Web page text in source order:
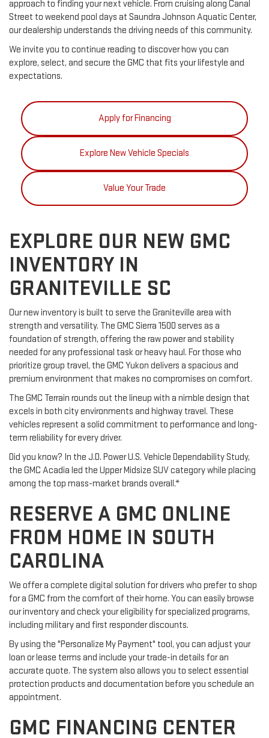
approach to finding your next vehicle. From cruising along Canal
Street to weekend pool days at Saundra Johnson Aquatic Center,
our dealership understands the driving needs of this community.
We invite you to continue reading to discover how you can
explore, select, and secure the GMC that fits your lifestyle and
expectations.
Apply for Financing
Explore New Vehicle Specials
Value Your Trade
EXPLORE OUR NEW GMC
INVENTORY IN
GRANITEVILLE SC
Our new inventory is built to serve the Graniteville area with
strength and versatility. The GMC Sierra 1500 serves as a
foundation of strength, offering the raw power and stability
needed for any professional task or heavy haul. For those who
prioritize group travel, the GMC Yukon delivers a spacious and
premium environment that makes no compromises on comfort.
The GMC Terrain rounds out the lineup with a nimble design that
excels in both city environments and highway travel. These
vehicles represent a solid commitment to performance and long-
term reliability for every driver.
Did you know? In the J.D. Power U.S. Vehicle Dependability Study,
the GMC Acadia led the Upper Midsize SUV category while placing
among the top mass-market brands overall.*
RESERVE A GMC ONLINE
FROM HOME IN SOUTH
CAROLINA
We offer a complete digital solution for drivers who prefer to shop
for a GMC from the comfort of their home. You can easily browse
our inventory and check your eligibility for specialized programs,
including military and first responder discounts.
By using the "Personalize My Payment" tool, you can adjust your
loan or lease terms and include your trade-in details for an
accurate quote. The system also allows you to select essential
protection products and documentation before you schedule an
appointment.
GMC FINANCING CENTER